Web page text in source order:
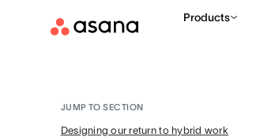
Products
JUMP TO SECTION
Designing our return to hybrid work